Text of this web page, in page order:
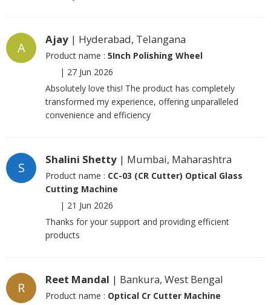
A
Ajay | Hyderabad, Telangana
Product name : 5Inch Polishing Wheel
| 27 Jun 2026
Absolutely love this! The product has completely
transformed my experience, offering unparalleled
convenience and efficiency
S
Shalini Shetty | Mumbai, Maharashtra
Product name : CC-03 (CR Cutter) Optical Glass
Cutting Machine
| 21 Jun 2026
Thanks for your support and providing efficient
products
R
Reet Mandal | Bankura, West Bengal
Product name : Optical Cr Cutter Machine